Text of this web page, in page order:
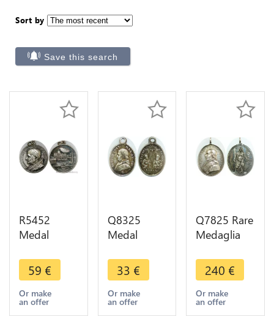
Sort by
Save this search
R5452
Medal
Paulus VI
Pontifex
Maximus Di
S. Pietro
59 €
Or make
an offer
Q8325
Medal
Papal States
St Petrus St
Paulus
Romae
33 €
Or make
an offer
Q7825 Rare
Medaglia
Papal States
Pie VII Paris
1804
Argent UNC
240 €
Or make
an offer